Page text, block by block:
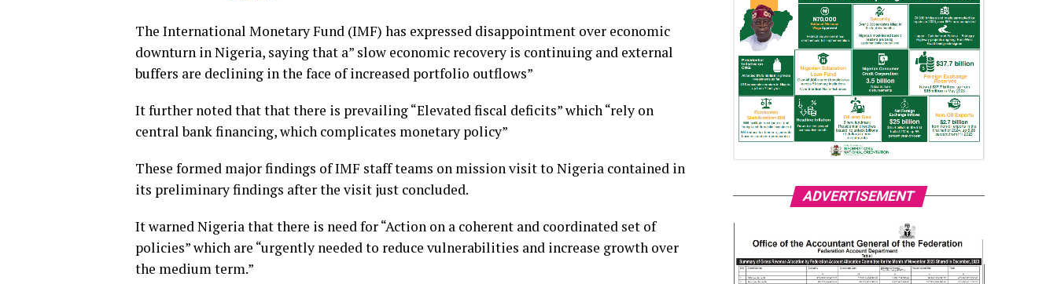
The International Monetary Fund (IMF) has expressed disappointment over economic
downturn in Nigeria, saying that a” slow economic recovery is continuing and external
buffers are declining in the face of increased portfolio outflows”
It further noted that that there is prevailing “Elevated fiscal deficits” which “rely on
central bank financing, which complicates monetary policy”
These formed major findings of IMF staff teams on mission visit to Nigeria contained in
its preliminary findings after the visit just concluded.
It warned Nigeria that there is need for “Action on a coherent and coordinated set of
policies” which are “urgently needed to reduce vulnerabilities and increase growth over
the medium term.”
ADVERTISEMENT